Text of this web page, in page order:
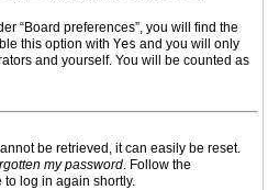
“Board preferences”, you will find the
this option with Yes and you will only
and yourself. You will be counted as
be retrieved, it can easily be reset.
my password. Follow the
log in again shortly.